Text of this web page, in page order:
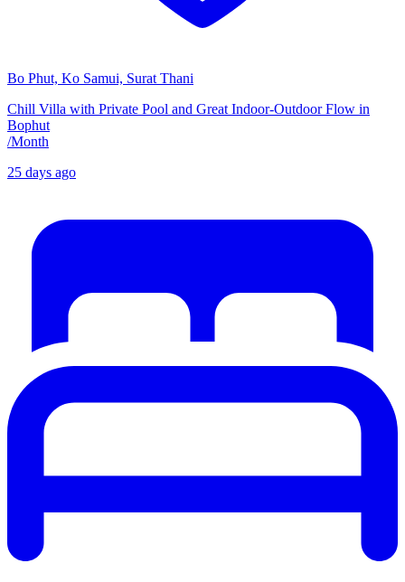
Bo Phut, Ko Samui, Surat Thani
Chill Villa with Private Pool and Great Indoor-Outdoor Flow in
Bophut
/Month
25 days ago